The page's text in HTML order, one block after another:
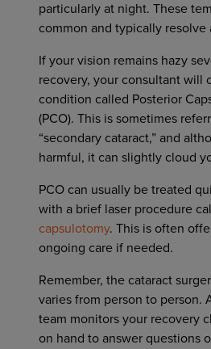
particularly at night. These
common and typically resolve
If your vision remains hazy
recovery, your consultant will
condition called Posterior
(PCO). This is sometimes
“secondary cataract,” and
harmful, it can slightly cloud
PCO can usually be treated
with a brief laser procedure
capsulotomy. This is often
ongoing care if needed.
Remember, the cataract
varies from person to person.
team monitors your recovery
on hand to answer questions